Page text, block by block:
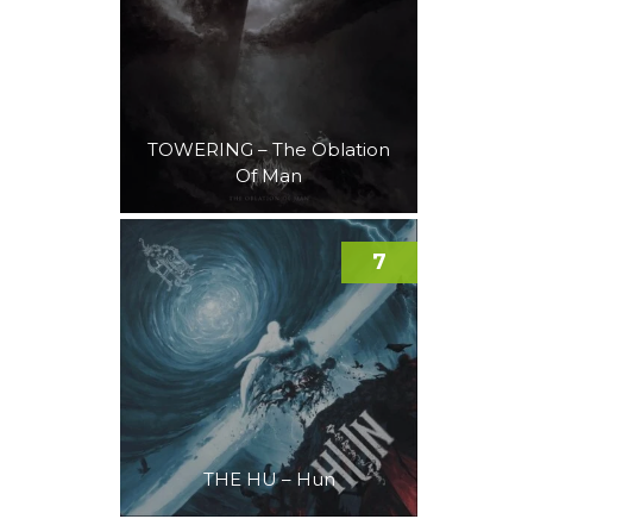
TOWERING – The Oblation
Of Man
THE HU – Hun
7